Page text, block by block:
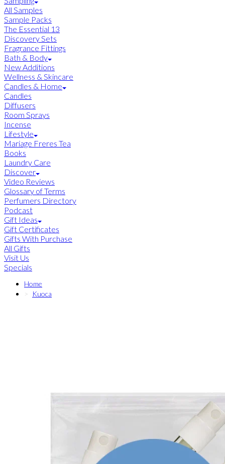
All Samples
Sample Packs
The Essential 13
Discovery Sets
Fragrance Fittings
Bath & Body
New Additions
Wellness & Skincare
Candles & Home
Candles
Diffusers
Room Sprays
Incense
Lifestyle
Mariage Freres Tea
Books
Laundry Care
Discover
Video Reviews
Glossary of Terms
Perfumers Directory
Podcast
Gift Ideas
Gift Certificates
Gifts With Purchase
All Gifts
Visit Us
Specials
Home
Kuoca